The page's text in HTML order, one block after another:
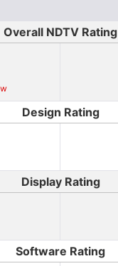
Overall NDTV Rating
Design Rating
Display Rating
Software Rating